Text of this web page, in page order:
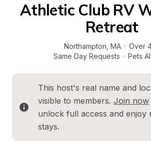
Athletic Club RV
Retreat
Northampton MA · Over
Same Day Requests · Pets
This host's real name and
visible to members. Join now
unlock full access and enjoy
stays.